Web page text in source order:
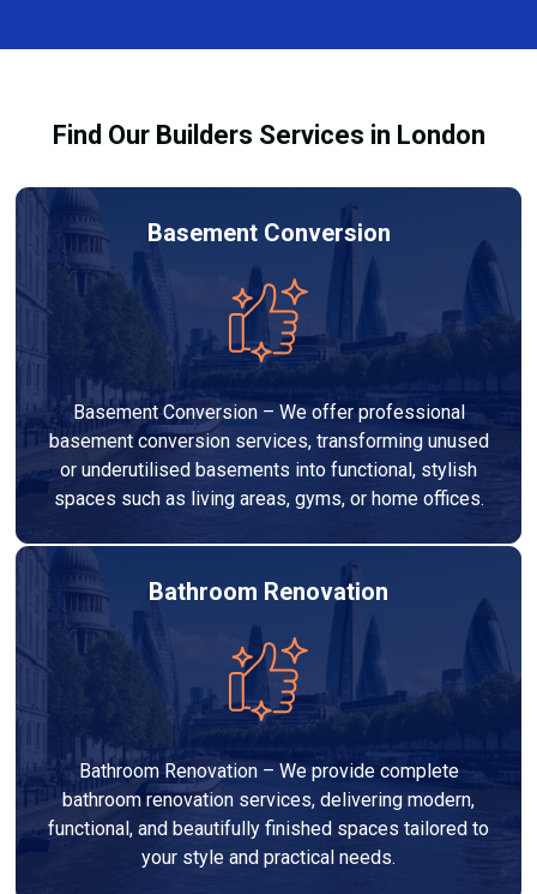
legal requirements.
Services London Group, we provide transparent, no-
adds value to your home.
Find Our Builders Services in London
Basement Conversion
Basement Conversion – We offer professional
basement conversion services, transforming unused
or underutilised basements into functional, stylish
spaces such as living areas, gyms, or home offices.
Bathroom Renovation
Bathroom Renovation – We provide complete
bathroom renovation services, delivering modern,
functional, and beautifully finished spaces tailored to
your style and practical needs.